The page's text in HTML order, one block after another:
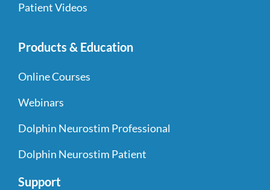
Patient Videos
Products & Education
Online Courses
Webinars
Dolphin Neurostim Professional
Dolphin Neurostim Patient
Support